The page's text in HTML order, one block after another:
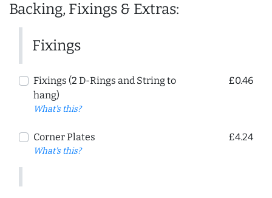
Backing, Fixings & Extras:
Fixings
Fixings (2 D-Rings and String to
hang)
What's this?
£0.46
Corner Plates
What's this?
£4.24